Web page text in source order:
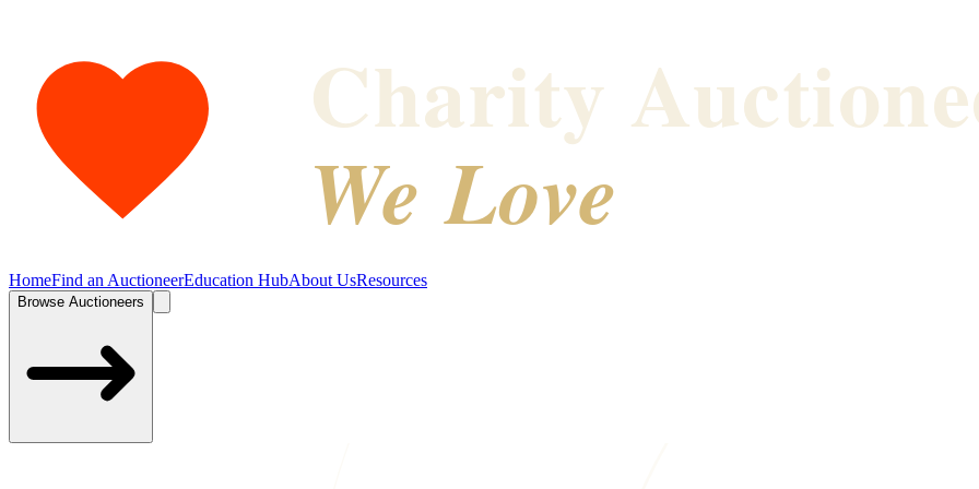
Charity
We Love
HomeFind an AuctioneerEducation HubAbout UsResources
Browse Auctioneers